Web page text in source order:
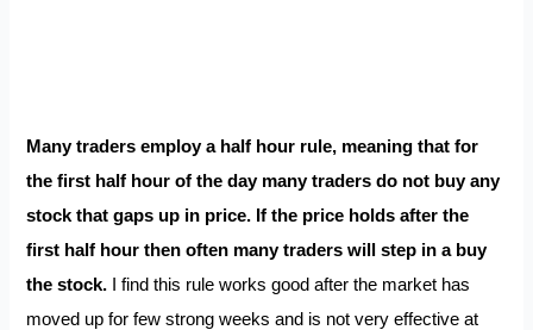
Many traders employ a half hour rule, meaning that for
the first half hour of the day many traders do not buy any
stock that gaps up in price. If the price holds after the
first half hour then often many traders will step in a buy
the stock. I find this rule works good after the market has
moved up for few strong weeks and is not very effective at